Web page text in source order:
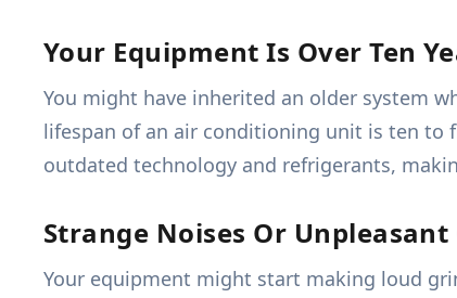
Your Equipment Is Over Ten
You might have inherited an older system
lifespan of an air conditioning unit is ten to
outdated technology and refrigerants,
Strange Noises Or Unpleasant
Your equipment might start making loud